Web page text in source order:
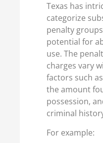
Texas has
categorize
penalty
potential for
use. The
charges vary
factors such
the amount
possession,
criminal
For example: